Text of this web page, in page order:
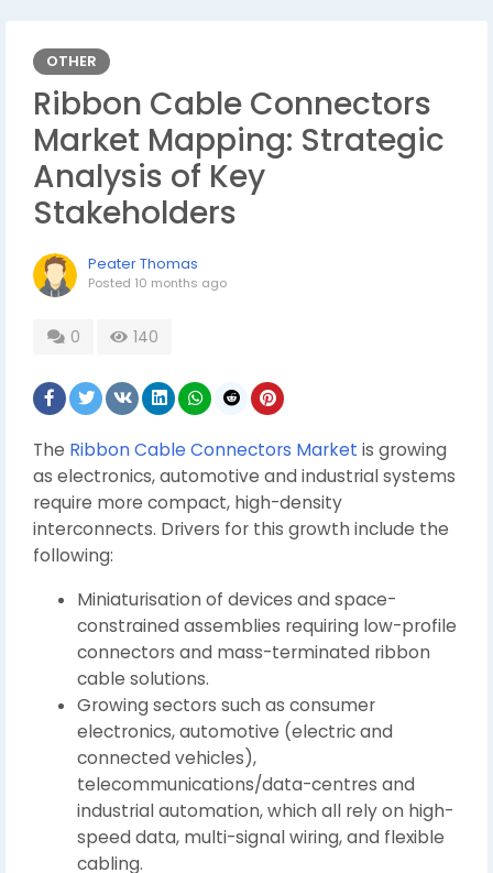
OTHER
Ribbon Cable Connectors
Market Mapping: Strategic
Analysis of Key
Stakeholders
Peater Thomas
Posted 10 months ago
0 140
The Ribbon Cable Connectors Market is growing
as electronics, automotive and industrial systems
require more compact, high-density
interconnects. Drivers for this growth include the
following:
Miniaturisation of devices and space-
constrained assemblies requiring low-profile
connectors and mass-terminated ribbon
cable solutions.
Growing sectors such as consumer
electronics, automotive (electric and
connected vehicles),
telecommunications/data-centres and
industrial automation, which all rely on high-
speed data, multi-signal wiring, and flexible
cabling.